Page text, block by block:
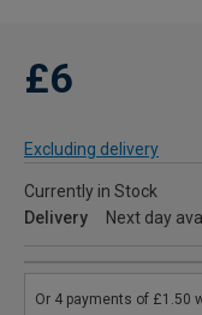
£6
Excluding delivery
Currently in Stock
Delivery
Next day